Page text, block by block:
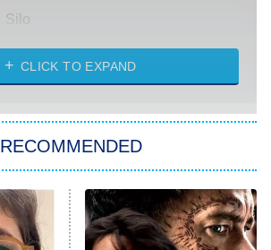
Silo
The Strangers: Chapter 2
Power Book III: Raising Kanan
The Secret Lives of Suburban
Housewives
CLICK TO EXPAND
RECOMMENDED